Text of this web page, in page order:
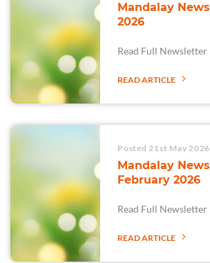
Mandalay
2026
Read Full Newsletter
READ ARTICLE
Posted 21st May 2026
Mandalay
February 2026
Read Full Newsletter
READ ARTICLE